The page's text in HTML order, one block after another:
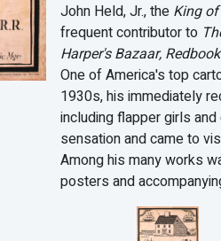
John Held, Jr., the King
frequent contributor to
Harper's Bazaar, Redbook
One of America's top
1930s, his immediately
including flapper girls
sensation and came to
Among his many works
posters and